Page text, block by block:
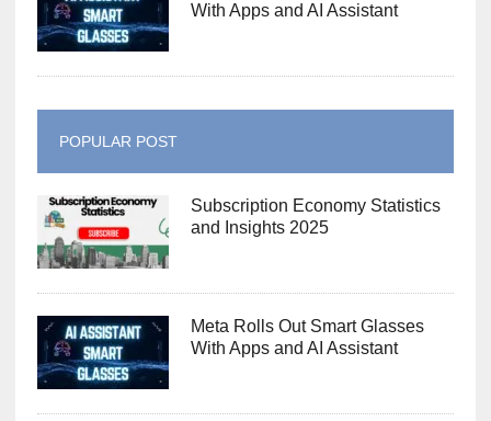
With Apps and AI Assistant
POPULAR POST
Subscription Economy Statistics
and Insights 2025
Meta Rolls Out Smart Glasses
With Apps and AI Assistant